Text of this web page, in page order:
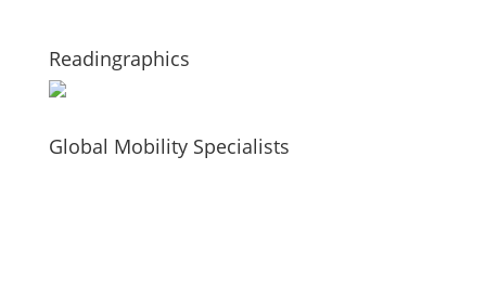
Readingraphics
Global Mobility Specialists